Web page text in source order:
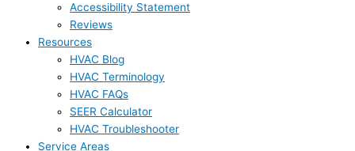
Accessibility Statement
Reviews
Resources
HVAC Blog
HVAC Terminology
HVAC FAQs
SEER Calculator
HVAC Troubleshooter
Service Areas